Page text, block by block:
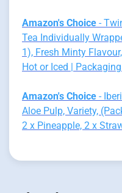
Amazon's Choice -
Tea Individually
1), Fresh Minty
Hot or Iced |
Amazon's Choice -
Aloe Pulp, Variety,
2 x Pineapple, 2 x